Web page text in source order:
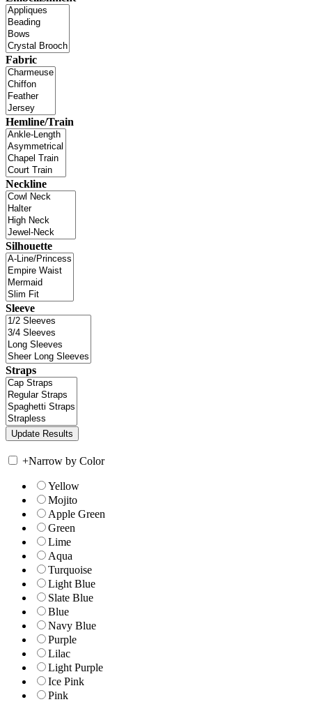
Fabric
Hemline/Train
Neckline
Silhouette
Sleeve
Straps
+Narrow by Color
Yellow
Mojito
Apple Green
Green
Lime
Aqua
Turquoise
Light Blue
Slate Blue
Blue
Navy Blue
Purple
Lilac
Light Purple
Ice Pink
Pink